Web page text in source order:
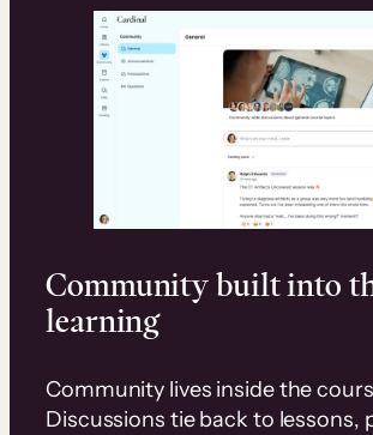
Community built into
learning
Community lives inside the
Discussions tie back to lessons,